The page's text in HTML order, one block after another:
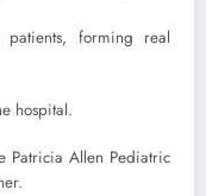
forming real
hospital.
Patricia Allen Pediatric